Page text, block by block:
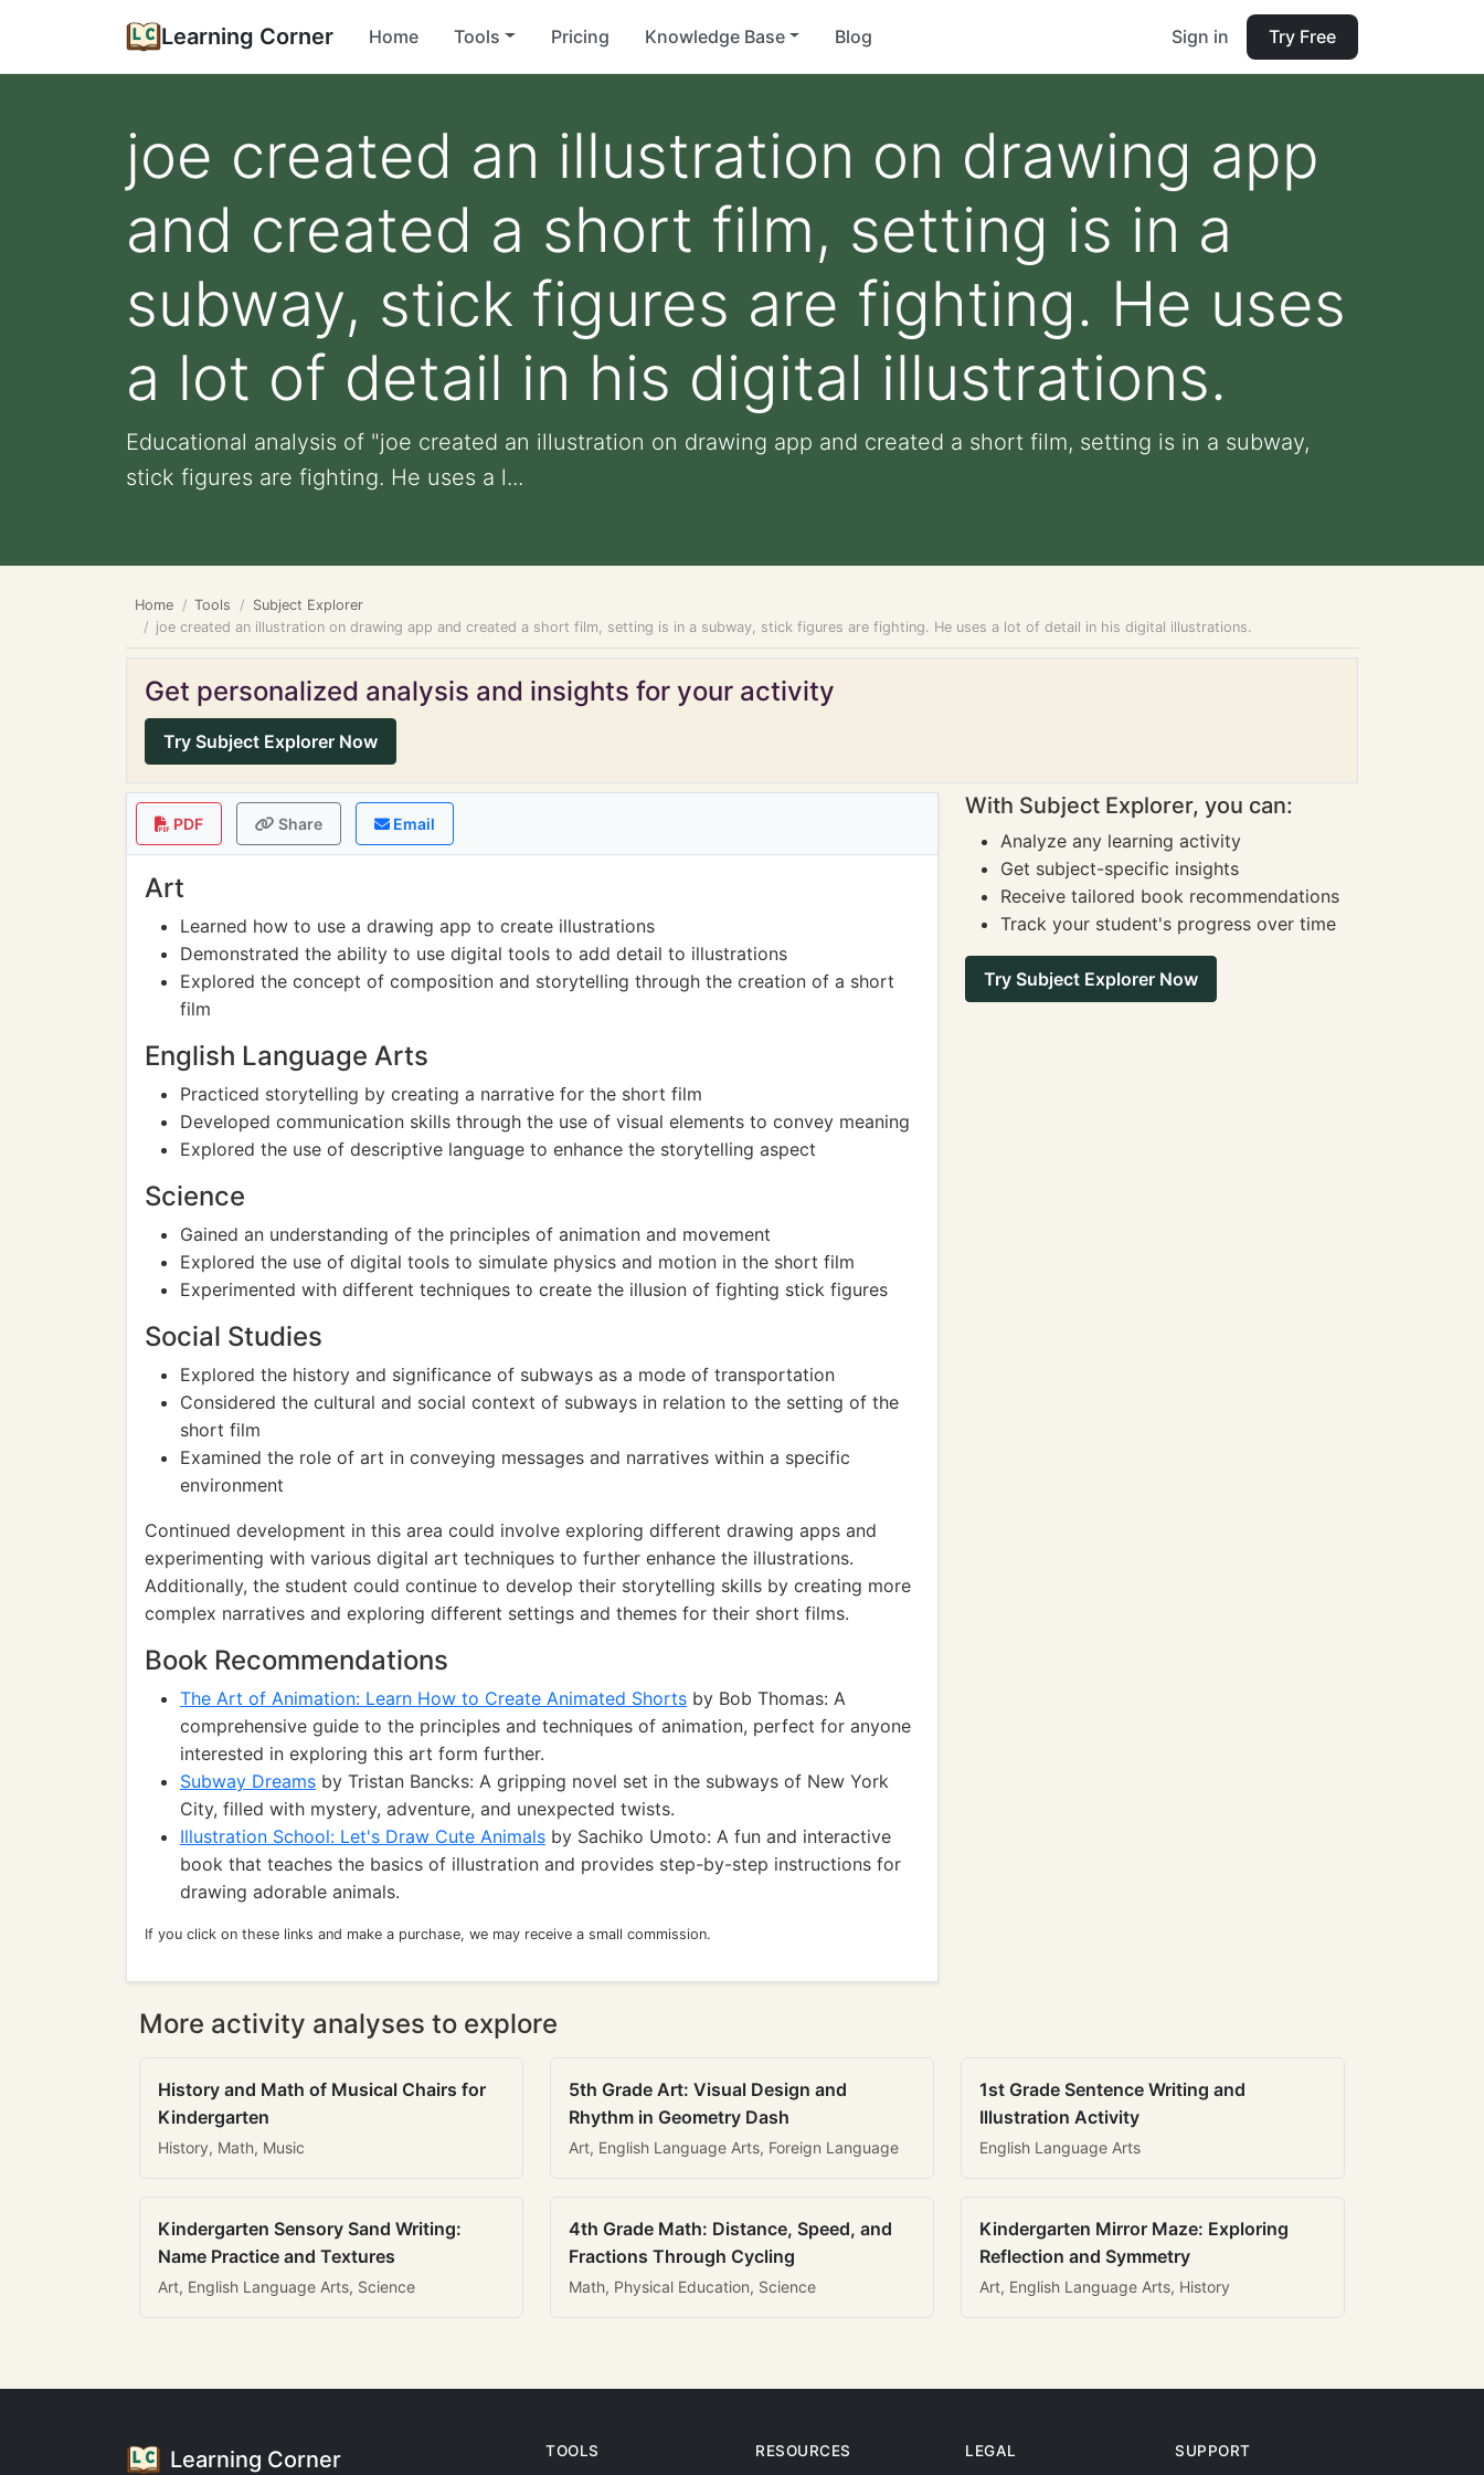
Learning Corner Home Tools Pricing Knowledge Base Blog Sign in Try Free
joe created an illustration on drawing app
and created a short film, setting is in a
subway, stick figures are fighting. He uses
a lot of detail in his digital illustrations.
Educational analysis of "joe created an illustration on drawing app and created a short film, setting is in a subway,
stick figures are fighting. He uses a l...
Home Tools
Subject Explorer
joe created an illustration on drawing app and created a short film, setting is in a subway, stick figures are fighting. He uses a lot of detail in his digital illustrations.
Get personalized analysis and insights for your activity
Try Subject Explorer Now
PDF Share Email
Art
Learned how to use a drawing app to create illustrations
Demonstrated the ability to use digital tools to add detail to illustrations
Explored the concept of composition and storytelling through the creation of a short
film
English Language Arts
Practiced storytelling by creating a narrative for the short film
Developed communication skills through the use of visual elements to convey meaning
Explored the use of descriptive language to enhance the storytelling aspect
Science
Gained an understanding of the principles of animation and movement
Explored the use of digital tools to simulate physics and motion in the short film
Experimented with different techniques to create the illusion of fighting stick figures
Social Studies
Explored the history and significance of subways as a mode of transportation
Considered the cultural and social context of subways in relation to the setting of the
short film
Examined the role of art in conveying messages and narratives within a specific
environment
Continued development in this area could involve exploring different drawing apps and
experimenting with various digital art techniques to further enhance the illustrations.
Additionally, the student could continue to develop their storytelling skills by creating more
complex narratives and exploring different settings and themes for their short films.
Book Recommendations
The Art of Animation: Learn How to Create Animated Shorts by Bob Thomas: A
comprehensive guide to the principles and techniques of animation, perfect for anyone
interested in exploring this art form further.
Subway Dreams by Tristan Bancks: A gripping novel set in the subways of New York
City, filled with mystery, adventure, and unexpected twists.
Illustration School: Let's Draw Cute Animals by Sachiko Umoto: A fun and interactive
book that teaches the basics of illustration and provides step-by-step instructions for
drawing adorable animals.
If you click on these links and make a purchase, we may receive a small commission.
With Subject Explorer, you can:
Analyze any learning activity
Get subject-specific insights
Receive tailored book recommendations
Track your student's progress over time
Try Subject Explorer Now
More activity analyses to explore
History and Math of Musical Chairs for
Kindergarten
History, Math, Music
5th Grade Art: Visual Design and
Rhythm in Geometry Dash
Art, English Language Arts, Foreign Language
1st Grade Sentence Writing and
Illustration Activity
English Language Arts
Kindergarten Sensory Sand Writing:
Name Practice and Textures
Art, English Language Arts, Science
4th Grade Math: Distance, Speed, and
Fractions Through Cycling
Math, Physical Education, Science
Kindergarten Mirror Maze: Exploring
Reflection and Symmetry
Art, English Language Arts, History
Learning Corner TOOLS RESOURCES LEGAL SUPPORT